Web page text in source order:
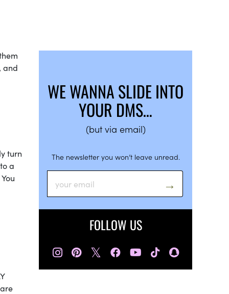
and
turn
a
WE WANNA SLIDE INTO
YOUR DMS…
(but via email)
The newsletter you won’t leave unread.
FOLLOW US
𝕏